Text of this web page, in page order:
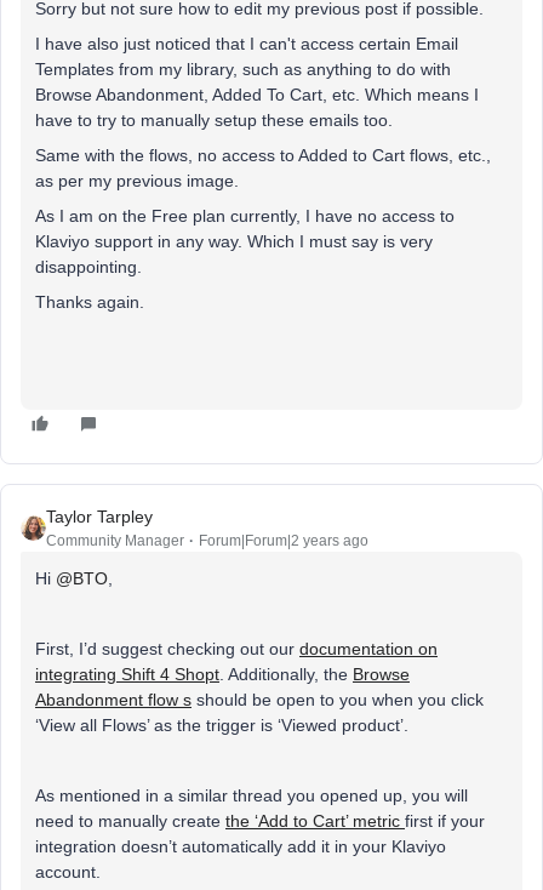
Sorry but not sure how to edit my previous post if possible.
I have also just noticed that I can't access certain Email
Templates from my library, such as anything to do with
Browse Abandonment, Added To Cart, etc. Which means I
have to try to manually setup these emails too.
Same with the flows, no access to Added to Cart flows, etc.,
as per my previous image.
As I am on the Free plan currently, I have no access to
Klaviyo support in any way. Which I must say is very
disappointing.
Thanks again.
Taylor Tarpley
Community Manager Forum|Forum|2 years ago
Hi @BTO
First, I’d suggest checking out our documentation on
integrating Shift 4 Shopt . Additionally, the Browse
Abandonment flow s should be open to you when you click
‘View all Flows’ as the trigger is ‘Viewed product’.
As mentioned in a similar thread you opened up, you will
need to manually create the ‘Add to Cart’ metric first if your
integration doesn’t automatically add it in your Klaviyo
account.